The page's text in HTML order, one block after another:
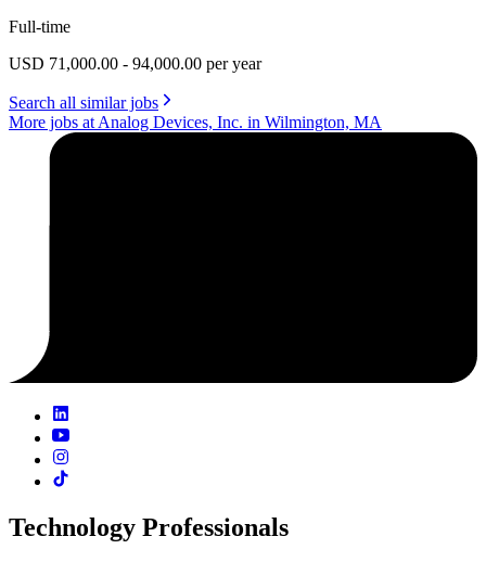
Full-time
USD 71,000.00 - 94,000.00 per year
Search all similar jobs
More jobs at Analog Devices, Inc. in Wilmington, MA
Technology Professionals